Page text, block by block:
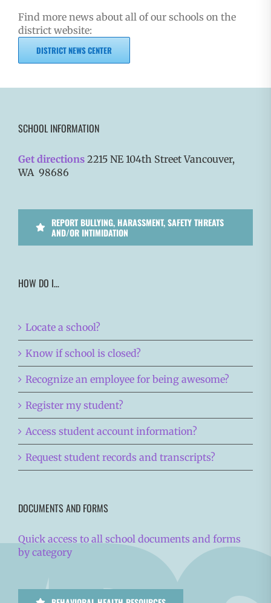
Find more news about all of our schools on the
district website:
DISTRICT NEWS CENTER
SCHOOL INFORMATION
Get directions 2215 NE 104th Street Vancouver,
WA 98686
REPORT BULLYING, HARASSMENT, SAFETY THREATS
AND/OR INTIMIDATION
HOW DO I…
Locate a school?
Know if school is closed?
Recognize an employee for being awesome?
Register my student?
Access student account information?
Request student records and transcripts?
DOCUMENTS AND FORMS
Quick access to all school documents and forms
by category